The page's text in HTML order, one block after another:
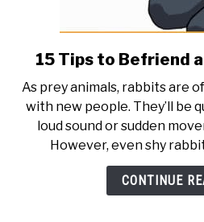
link
15
to
a
Shy
15 Tips to Befriend
As prey animals, rabbits are
with new people. They’ll be
loud sound or sudden
However, even shy
CONTINUE